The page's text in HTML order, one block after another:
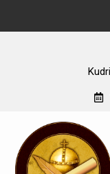
Ekaterina Leonidovna
содержимому